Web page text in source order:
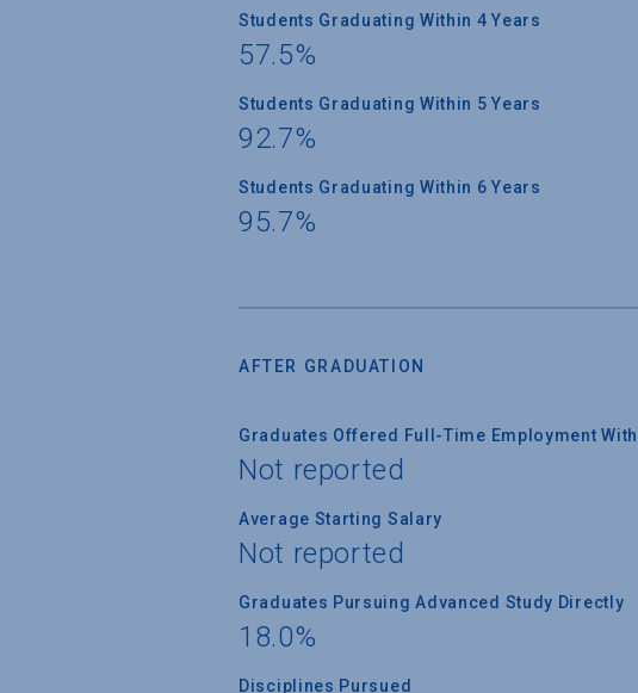
Students Graduating Within 4 Years
57.5%
Students Graduating Within 5 Years
92.7%
Students Graduating Within 6 Years
95.7%
AFTER GRADUATION
Graduates Offered Full-Time Employment
Not reported
Average Starting Salary
Not reported
Graduates Pursuing Advanced Study Directly
18.0%
Disciplines Pursued